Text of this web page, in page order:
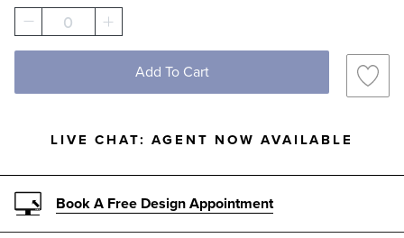
0
Add To Cart
LIVE CHAT: AGENT NOW AVAILABLE
Book A Free Design Appointment